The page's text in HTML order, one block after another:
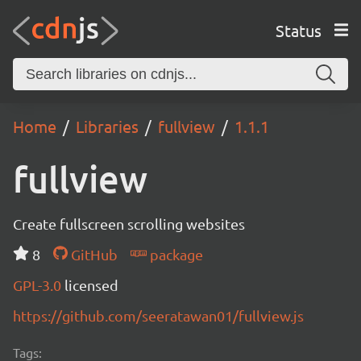
Status
Home Libraries fullview 1.1.1
fullview
Create fullscreen scrolling websites
8
GitHub
package
GPL-3.0 licensed
https://github.com/seeratawan01/fullview.js
Tags: